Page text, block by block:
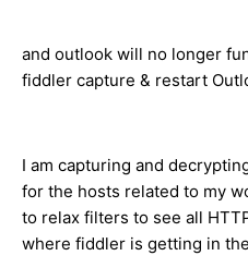
and outlook will no longer
fiddler capture & restart
I am capturing and
for the hosts related to my
to relax filters to see all
where fiddler is getting in